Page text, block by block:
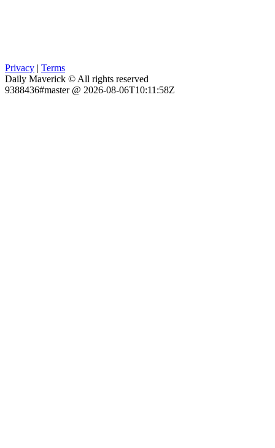
Privacy | Terms
Daily Maverick © All rights reserved
9388436#master @ 2026-08-06T10:11:58Z